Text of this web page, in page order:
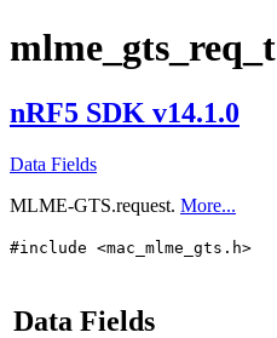
mlme_gts_req_t
nRF5 SDK v14.1.0
Data Fields
MLME-GTS.request. More...
#include <mac_mlme_gts.h>
Data Fields